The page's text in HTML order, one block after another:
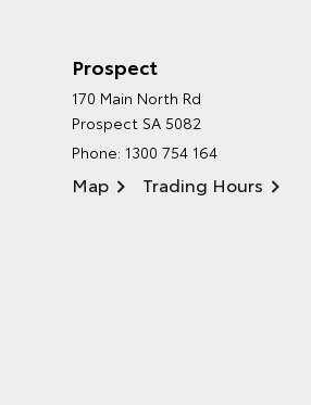
Prospect
170 Main North Rd
Prospect SA 5082
Phone: 1300 754 164
Map Trading Hours